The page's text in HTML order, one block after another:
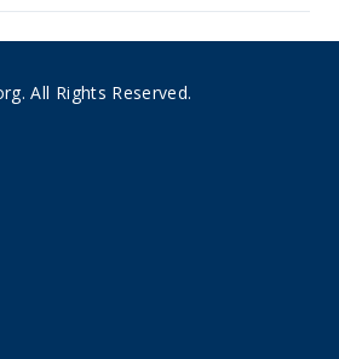
All Rights Reserved.